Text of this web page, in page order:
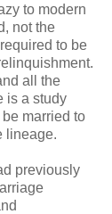
to modern
not the
to be
all the
is a study
married to
lineage.
previously